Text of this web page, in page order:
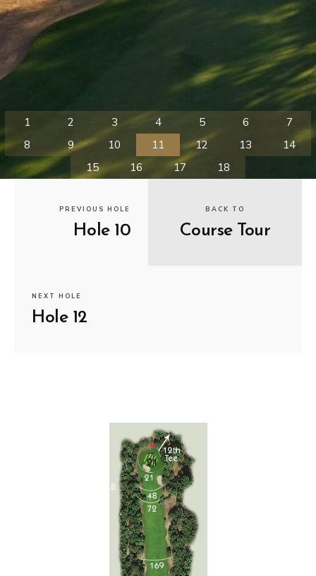
PREVIOUS HOLE
Hole 10
BACK TO
Course Tour
NEXT HOLE
Hole 12